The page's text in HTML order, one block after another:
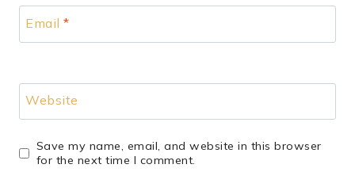
Email *
Website
Save my name, email, and website in this browser
for the next time I comment.